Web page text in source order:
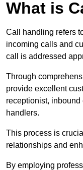
What is
Call handling refers
incoming calls and
call is addressed
Through
provide excellent
receptionist, inbound
handlers.
This process is
relationships and
By employing